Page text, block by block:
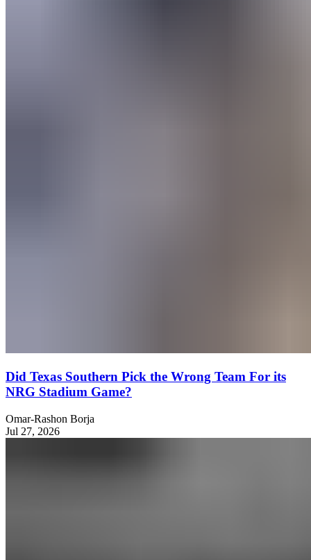
Did Texas Southern Pick the Wrong Team For its
NRG Stadium Game?
Omar-Rashon Borja
Jul 27, 2026